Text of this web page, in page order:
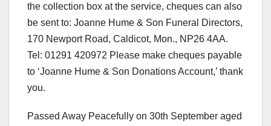
the collection box at the service, cheques can also
be sent to: Joanne Hume & Son Funeral Directors,
170 Newport Road, Caldicot, Mon., NP26 4AA.
Tel: 01291 420972 Please make cheques payable
to ‘Joanne Hume & Son Donations Account,’ thank
you.
Passed Away Peacefully on 30th September aged